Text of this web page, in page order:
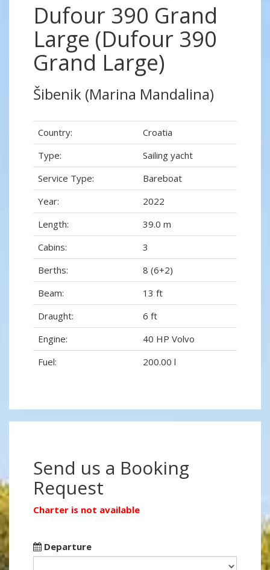
Dufour 390 Grand
Large (Dufour 390
Grand Large)
Šibenik (Marina Mandalina)
Country:
Croatia
Type:
Sailing yacht
Service Type:
Bareboat
Year:
2022
Length:
39.0 m
Cabins:
3
Berths:
8 (6+2)
Beam:
13 ft
Draught:
6 ft
Engine:
40 HP Volvo
Fuel:
200.00 l
Send us a Booking
Request
Charter is not available
Departure